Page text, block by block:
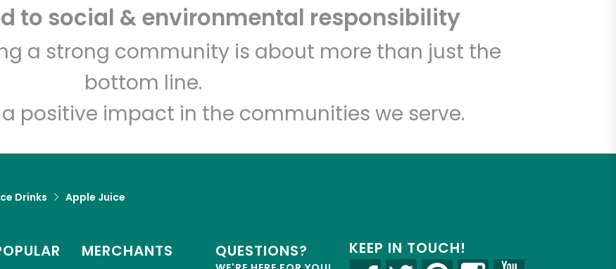
to social & environmental responsibility
a strong community is about more than just the
bottom line.
positive impact in the communities we serve.
Drinks Apple Juice
MERCHANTS QUESTIONS? KEEP IN TOUCH!
Unlimited Free Delivery with Try 30 Days RISK-FREE
Zip code Email address
Let's shop!